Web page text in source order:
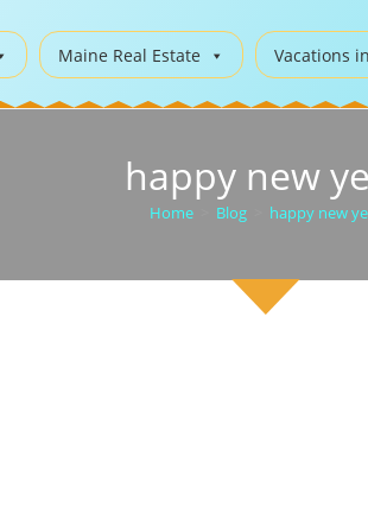
Maine Real Estate Vacations
happy new
Home Blog happy new